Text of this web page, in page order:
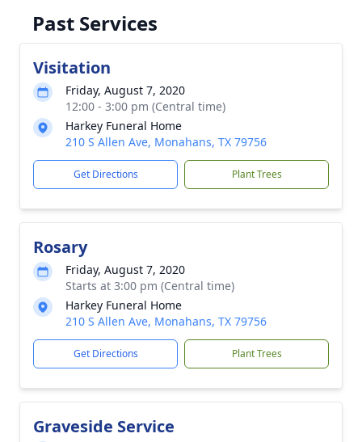
Past Services
Visitation
Friday, August 7, 2020
12:00 - 3:00 pm (Central time)
Harkey Funeral Home
210 S Allen Ave, Monahans, TX 79756
Get Directions Plant Trees
Rosary
Friday, August 7, 2020
Starts at 3:00 pm (Central time)
Harkey Funeral Home
210 S Allen Ave, Monahans, TX 79756
Get Directions Plant Trees
Graveside Service